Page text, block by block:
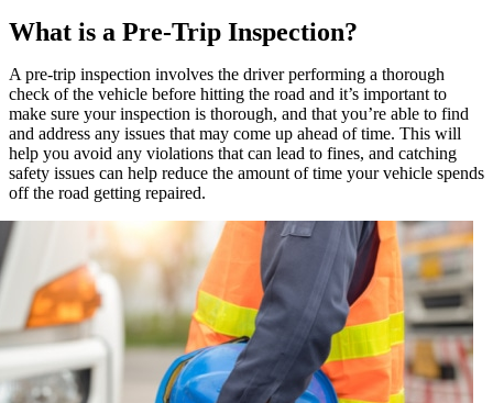
What is a Pre-Trip Inspection?
A pre-trip inspection involves the driver performing a thorough
check of the vehicle before hitting the road and it’s important to
make sure your inspection is thorough, and that you’re able to find
and address any issues that may come up ahead of time. This will
help you avoid any violations that can lead to fines, and catching
safety issues can help reduce the amount of time your vehicle spends
off the road getting repaired.